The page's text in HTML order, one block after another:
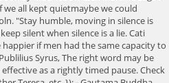
we all kept quietmaybe we could
"Stay humble, moving in silence is
silent when silence is a lie. Cati
if men had the same capacity to
Syrus, The right word may be
as a rightly timed pause. Check